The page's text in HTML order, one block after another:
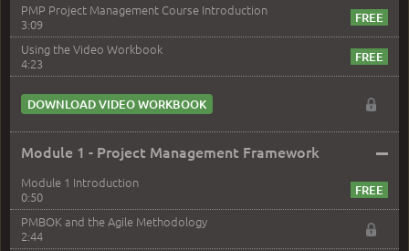
PMP Project Management Course Introduction
3:09
Using the Video Workbook
4:23
DOWNLOAD VIDEO WORKBOOK
Module 1 - Project Management Framework –
Module 1 Introduction
0:50
PMBOK and the Agile Methodology
2:44